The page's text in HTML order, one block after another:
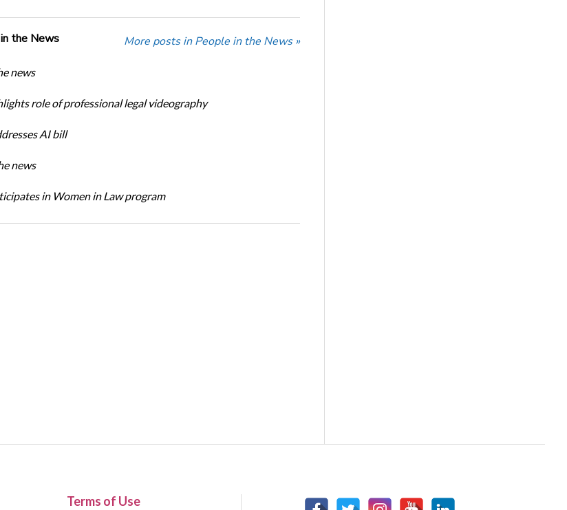
the News More posts in People in the News »
news
role of professional legal videography
AI bill
news
in Women in Law program
Terms of Use